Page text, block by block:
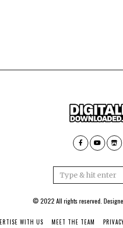
© 2022 All rights reserved.
WITH US MEET THE TEAM